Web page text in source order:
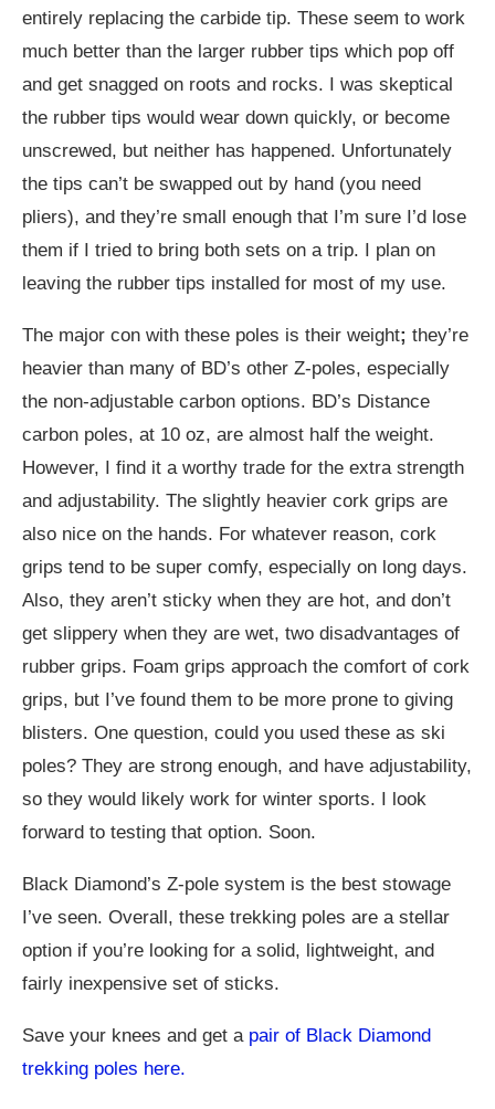
entirely replacing the carbide tip. These seem to work
much better than the larger rubber tips which pop off
and get snagged on roots and rocks. I was skeptical
the rubber tips would wear down quickly, or become
unscrewed, but neither has happened. Unfortunately
the tips can’t be swapped out by hand (you need
pliers), and they’re small enough that I’m sure I’d lose
them if I tried to bring both sets on a trip. I plan on
leaving the rubber tips installed for most of my use.
The major con with these poles is their weight; they’re
heavier than many of BD’s other Z-poles, especially
the non-adjustable carbon options. BD’s Distance
carbon poles, at 10 oz, are almost half the weight.
However, I find it a worthy trade for the extra strength
and adjustability. The slightly heavier cork grips are
also nice on the hands. For whatever reason, cork
grips tend to be super comfy, especially on long days.
Also, they aren’t sticky when they are hot, and don’t
get slippery when they are wet, two disadvantages of
rubber grips. Foam grips approach the comfort of cork
grips, but I’ve found them to be more prone to giving
blisters. One question, could you used these as ski
poles? They are strong enough, and have adjustability,
so they would likely work for winter sports. I look
forward to testing that option. Soon.
Black Diamond’s Z-pole system is the best stowage
I’ve seen. Overall, these trekking poles are a stellar
option if you’re looking for a solid, lightweight, and
fairly inexpensive set of sticks.
Save your knees and get a pair of Black Diamond
trekking poles here.